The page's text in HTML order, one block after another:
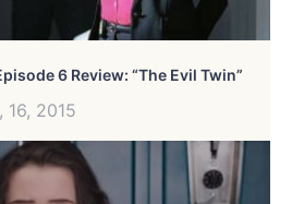
6 Review: “The Evil Twin”
16, 2015